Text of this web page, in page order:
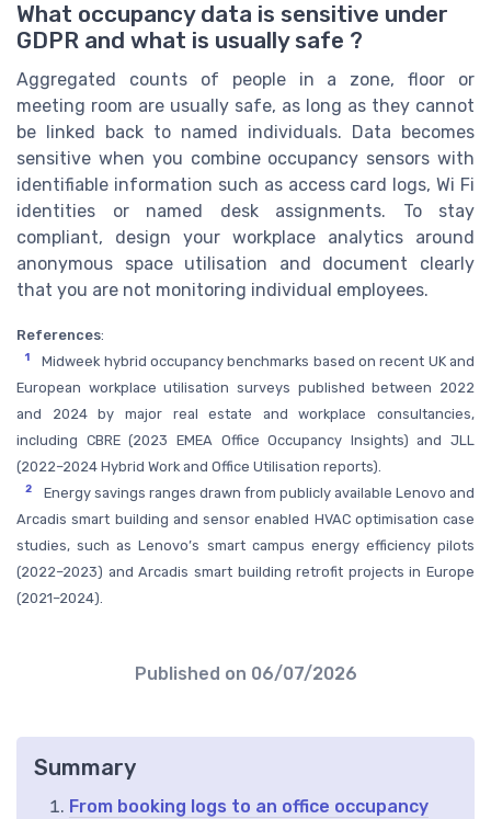
What occupancy data is sensitive under
GDPR and what is usually safe ?
Aggregated counts of people in a zone, floor or
meeting room are usually safe, as long as they cannot
be linked back to named individuals. Data becomes
sensitive when you combine occupancy sensors with
identifiable information such as access card logs, Wi Fi
identities or named desk assignments. To stay
compliant, design your workplace analytics around
anonymous space utilisation and document clearly
that you are not monitoring individual employees.
References:
1
Midweek hybrid occupancy benchmarks based on recent UK and
European workplace utilisation surveys published between 2022
and 2024 by major real estate and workplace consultancies,
including CBRE (2023 EMEA Office Occupancy Insights) and JLL
(2022–2024 Hybrid Work and Office Utilisation reports).
2
Energy savings ranges drawn from publicly available Lenovo and
Arcadis smart building and sensor enabled HVAC optimisation case
studies, such as Lenovo’s smart campus energy efficiency pilots
(2022–2023) and Arcadis smart building retrofit projects in Europe
(2021–2024).
Published on 06/07/2026
Summary
From booking logs to an office occupancy